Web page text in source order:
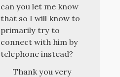
can you let me know
that so I will know to
primarily try to
connect with him by
telephone instead?
Thank you very